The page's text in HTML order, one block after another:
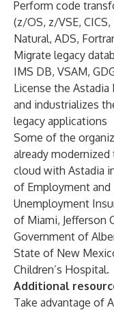
Perform code
(z/OS, z/VSE, CICS,
Natural, ADS,
Migrate legacy
IMS DB, VSAM,
License the
and industrializes
legacy applications
Some of the
already
cloud with Astadia
of Employment
Unemployment
of Miami, Jefferson
Government of
State of New
Children’s Hospital.
Additional
Take advantage of